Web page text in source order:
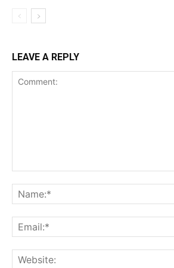
SUPPORT TODAY
Learn More
ABOUT
LEAVE A REPLY